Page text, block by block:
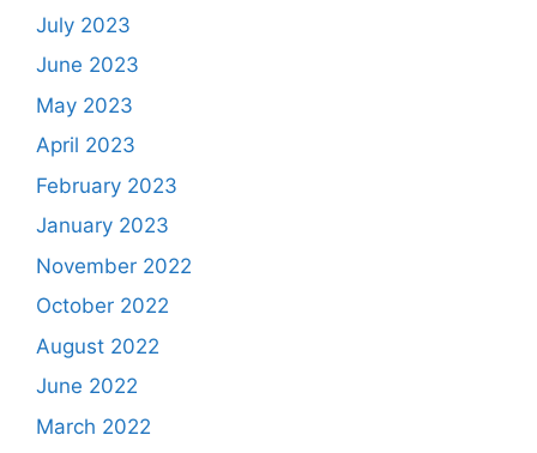
July 2023
June 2023
May 2023
April 2023
February 2023
January 2023
November 2022
October 2022
August 2022
June 2022
March 2022